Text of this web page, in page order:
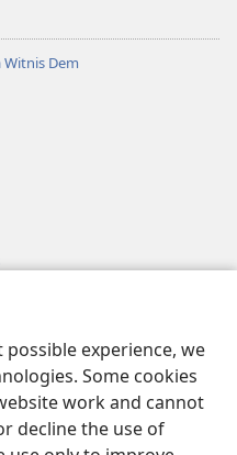
experience, we
Some cookies
work and cannot
decline the use of
Witnis Dem